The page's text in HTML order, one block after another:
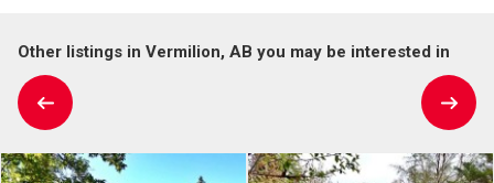
Other listings in Vermilion, AB you may be interested in